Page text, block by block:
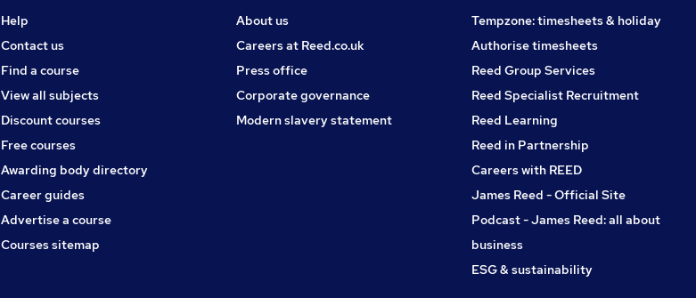
Help
Contact us
Find a course
View all subjects
Discount courses
Free courses
Awarding body directory
Career guides
Advertise a course
Courses sitemap
About us
Careers at Reed.co.uk
Press office
Corporate governance
Modern slavery statement
Tempzone: timesheets & holiday
Authorise timesheets
Reed Group Services
Reed Specialist Recruitment
Reed Learning
Reed in Partnership
Careers with REED
James Reed - Official Site
Podcast - James Reed: all about
business
ESG & sustainability